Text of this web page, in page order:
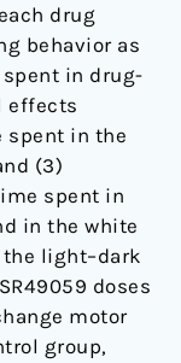
drug
behavior as
spent in drug-
effects
spent in the
(3)
spent in
in the white
light–dark
doses
motor
group,